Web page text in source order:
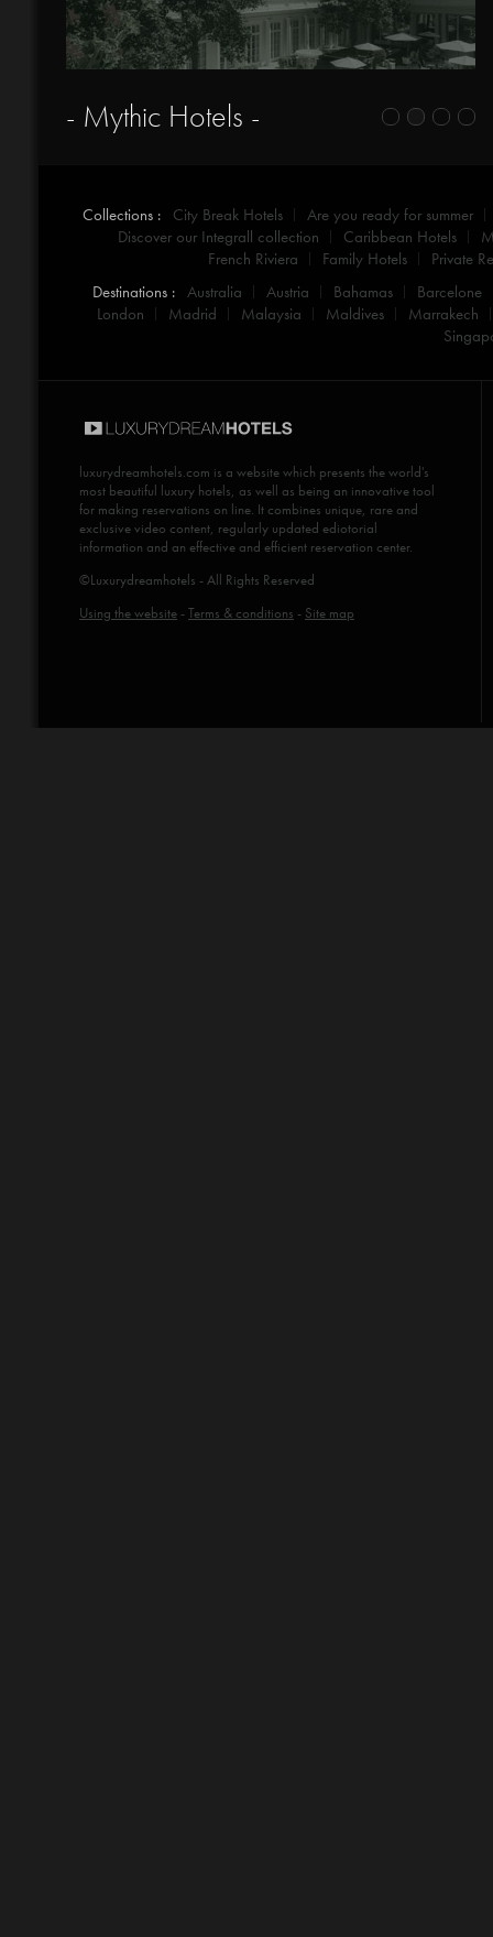
- Mythic Hotels -
Collections : City Break Hotels
Are you ready for summer
Discover our Integrall collection
Caribbean Hotels
French Riviera
Family Hotels
Private
Destinations : Australia Austria Bahamas
Barcelone
London
Madrid Malaysia Maldives
Marrakech
luxurydreamhotels.com is a website which presents the world's
most beautiful luxury hotels, as well as being an innovative tool
for making reservations on line. It combines unique, rare and
exclusive video content, regularly updated ediotorial
information and an effective and efficient reservation center.
©Luxurydreamhotels - All Rights Reserved
Using the website -Terms & conditions - Site map